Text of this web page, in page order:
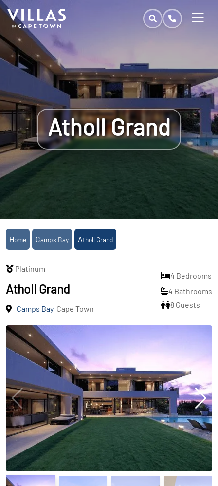
Atholl Grand
Home Camps Bay Atholl Grand
Platinum
Atholl Grand
Camps Bay, Cape Town
4 Bedrooms
4 Bathrooms
8 Guests